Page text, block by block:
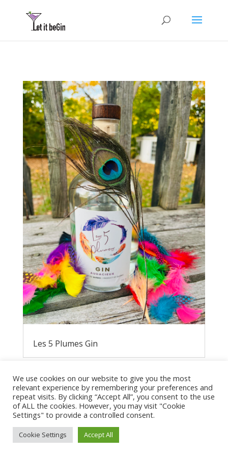
Les 5 Plumes Gin
Privacy Policy
We use cookies on our website to give you the most
relevant experience by remembering your preferences and
repeat visits. By clicking “Accept All”, you consent to the use
of ALL the cookies. However, you may visit "Cookie
Settings" to provide a controlled consent.
Cookie Settings Accept All